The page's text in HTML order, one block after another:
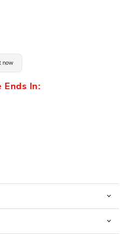
now
Ends In: